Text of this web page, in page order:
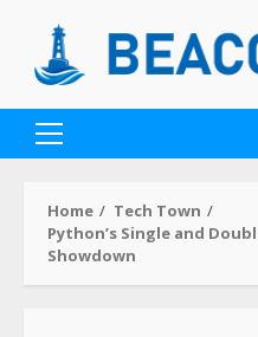
Home
Tech Town
Python’s Single and
Showdown